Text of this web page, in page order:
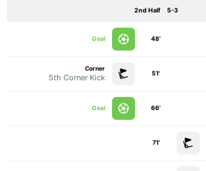
2nd Half 5-3
Goal 48'
Corner
5th Corner Kick 51'
Goal 66'
71'